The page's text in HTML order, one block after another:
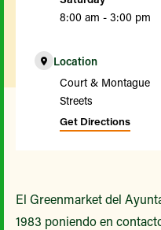
8:00 am - 3:00 pm
Location
Court & Montague
Streets
Get Directions
El Greenmarket del
1983 poniendo en